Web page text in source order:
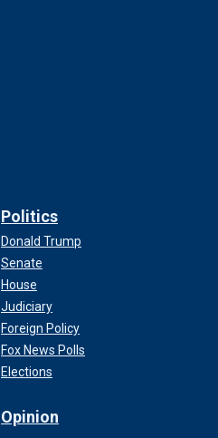
Politics
Donald Trump
Senate
House
Judiciary
Foreign Policy
Fox News Polls
Elections
Opinion